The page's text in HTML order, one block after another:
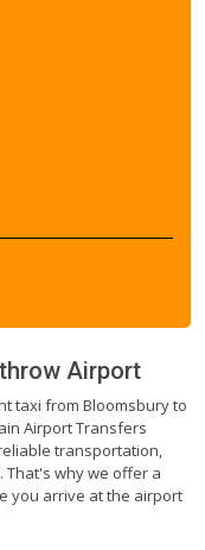
Airport
taxi from Bloomsbury to
Airport Transfers
transportation,
That's why we offer a
you arrive at the airport